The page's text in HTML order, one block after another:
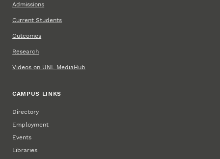
Admissions
Current Students
Outcomes
Research
Videos on UNL MediaHub
CAMPUS LINKS
Directory
Employment
Events
Libraries